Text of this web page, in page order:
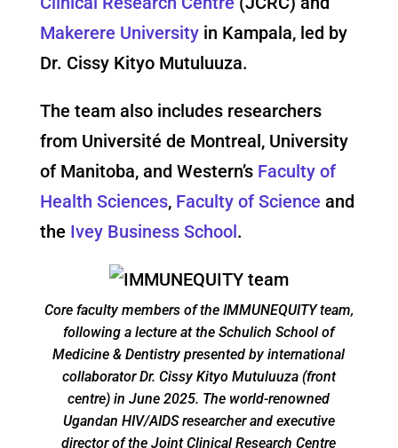
Makerere Universityin Kampala, led by
Dr. Cissy Kityo Mutuluuza.
The team also includes researchers
from Université de Montreal, University
of Manitoba, and Western’s Faculty of
Health Sciences,Faculty of Science and
the Ivey Business School.
Core faculty members of the IMMUNEQUITY team,
following a lecture at the Schulich School of
Medicine & Dentistry presented by international
collaborator Dr. Cissy Kityo Mutuluuza (front
centre) in June 2025. The world-renowned
Ugandan HIV/AIDS researcher and executive
director of the Joint Clinical Research Centre